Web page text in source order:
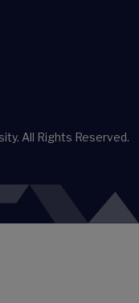
All Rights Reserved.